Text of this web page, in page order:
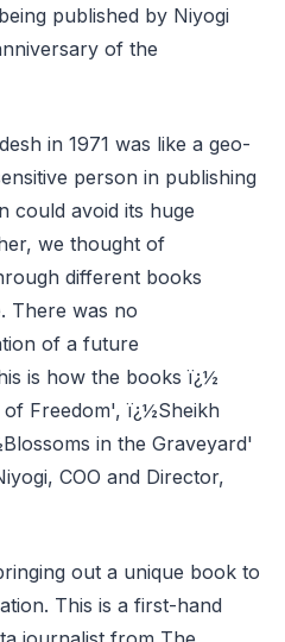
published by Niyogi
of the
in 1971 was like a geo-
person in publishing
could avoid its huge
we thought of
different books
There was no
of a future
is how the books ï¿½
Freedom', ï¿½Sheikh
in the Graveyard'
COO and Director,
out a unique book to
This is a first-hand